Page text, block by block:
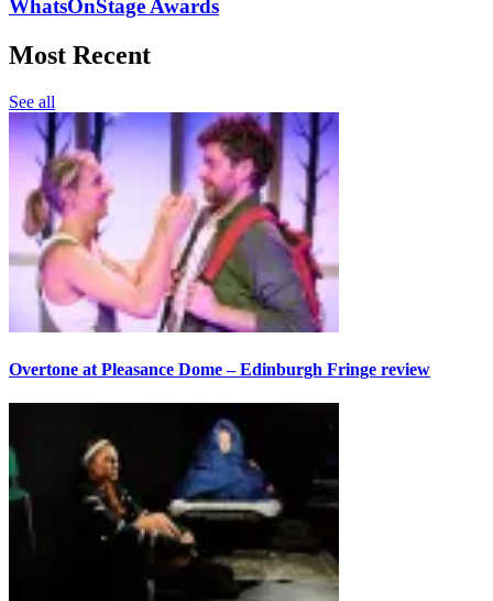
WhatsOnStage Awards
Most Recent
See all
Overtone at Pleasance Dome – Edinburgh Fringe review